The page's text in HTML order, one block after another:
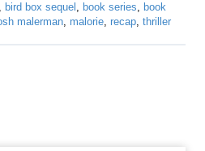
, bird box sequel , book series, book
malerman, malorie,recap,thriller